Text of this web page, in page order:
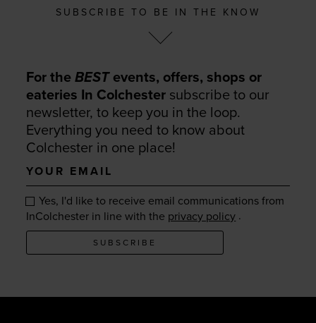
SUBSCRIBE TO BE IN THE KNOW
For theBESTevents, offers, shops or
eateries In Colchester subscribe to our
newsletter, to keep you in the loop.
Everything you need to know about
Colchester in one place!
Your
email
Yes, I'd like to receive email communications from
InColchester in line with the privacy policy .
SUBSCRIBE